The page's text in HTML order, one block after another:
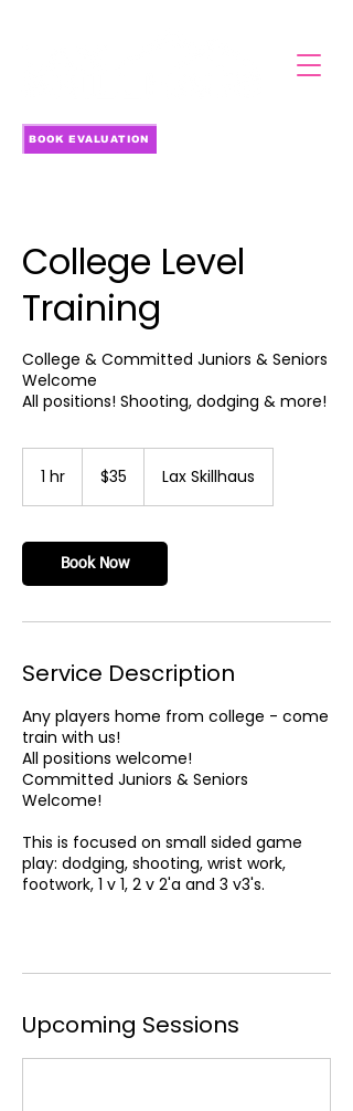
BOOK EVALUATION
College Level
Training
College & Committed Juniors & Seniors
Welcome
All positions! Shooting, dodging & more!
1 hr
dollars
$35 Lax Skillhaus
Book Now
Service Description
Any players home from college - come
train with us!
All positions welcome!
Committed Juniors & Seniors
Welcome!
This is focused on small sided game
play: dodging, shooting, wrist work,
footwork, 1 v 1, 2 v 2'a and 3 v3's.
Upcoming Sessions